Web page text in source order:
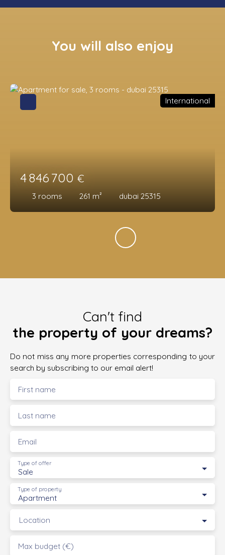
You will also enjoy
4 846 700 €
3 rooms 261 m² dubai 25315
International
Can't find
the property of your dreams?
Do not miss any more properties corresponding to your
search by subscribing to our email alert!
First name
Last name
Email
Sale
Type of offer
Apartment
Type of property
Location
Max budget (€)